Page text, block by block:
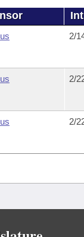
2/
2/
2/